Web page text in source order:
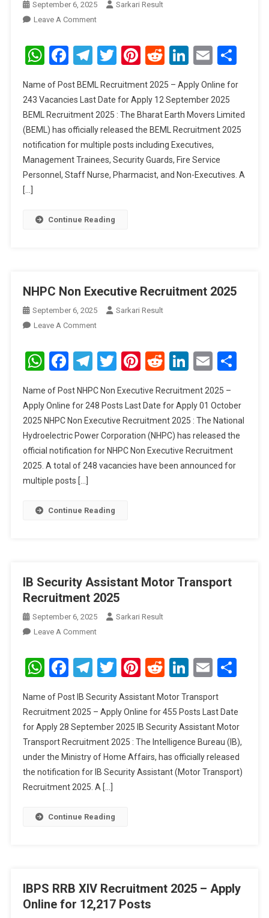
September 6, 2025
Sarkari Result
Leave A CommentOn
Recruitment
2025
WhatsApp
Facebook
Telegram
Twitter
Pinterest
RedditLinkedIn
Email
Name of Post BEML Recruitment 2025 – Apply Online for
243 Vacancies Last Date for Apply 12 September 2025
BEML Recruitment 2025 : The Bharat Earth Movers Limited
(BEML) has officially released the BEML Recruitment 2025
notification for multiple posts including Executives,
Management Trainees, Security Guards, Fire Service
Personnel, Staff Nurse, Pharmacist, and Non-Executives. A
[…]
Continue Reading
NHPC Non Executive Recruitment 2025
September 6, 2025
Sarkari Result
Leave A CommentOn
Non
Executive
2025
WhatsApp
Facebook
Telegram
Twitter
Pinterest
RedditLinkedIn
Email
Name of Post NHPC Non Executive Recruitment 2025 –
Apply Online for 248 Posts Last Date for Apply 01 October
2025 NHPC Non Executive Recruitment 2025 : The National
Hydroelectric Power Corporation (NHPC) has released the
official notification for NHPC Non Executive Recruitment
2025. A total of 248 vacancies have been announced for
multiple posts […]
Continue Reading
IB Security Assistant Motor Transport
Recruitment 2025
September 6, 2025
Sarkari Result
Leave A CommentOn
Security
Assistant
Transport
Recruitment
2025
WhatsApp
Facebook
Telegram
Twitter
Pinterest
RedditLinkedIn
Email
Name of Post IB Security Assistant Motor Transport
Recruitment 2025 – Apply Online for 455 Posts Last Date
for Apply 28 September 2025 IB Security Assistant Motor
Transport Recruitment 2025 : The Intelligence Bureau (IB),
under the Ministry of Home Affairs, has officially released
the notification for IB Security Assistant (Motor Transport)
Recruitment 2025. A […]
Continue Reading
IBPS RRB XIV Recruitment 2025 – Apply
Online for 12,217 Posts